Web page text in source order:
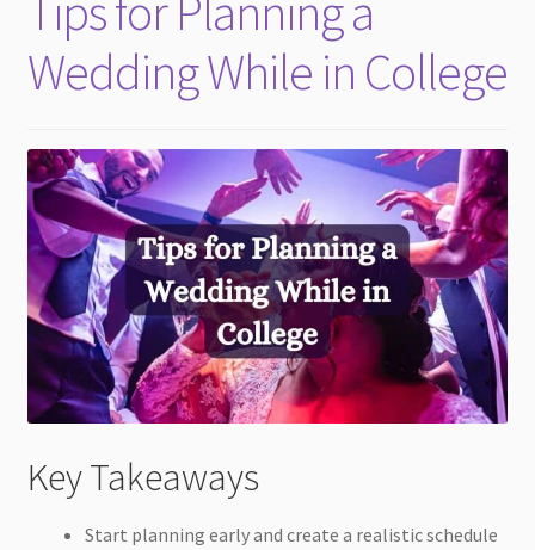
Wedding While in College
Key Takeaways
Start planning early and create a realistic schedule